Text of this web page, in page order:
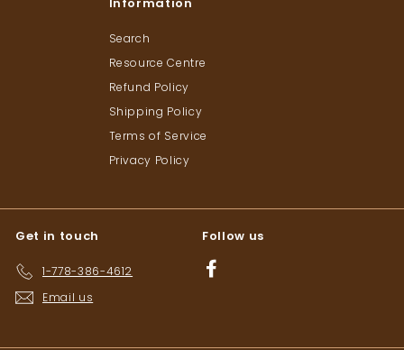
Search
Resource Centre
Refund Policy
Shipping Policy
Terms of Service
Privacy Policy
Get in touch
1-778-386-4612
Email us
Follow us